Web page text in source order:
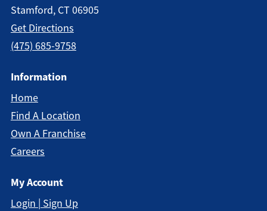
Stamford, CT 06905
Get Directions
(475) 685-9758
Information
Home
Find A Location
Own A Franchise
Careers
My Account
Login | Sign Up